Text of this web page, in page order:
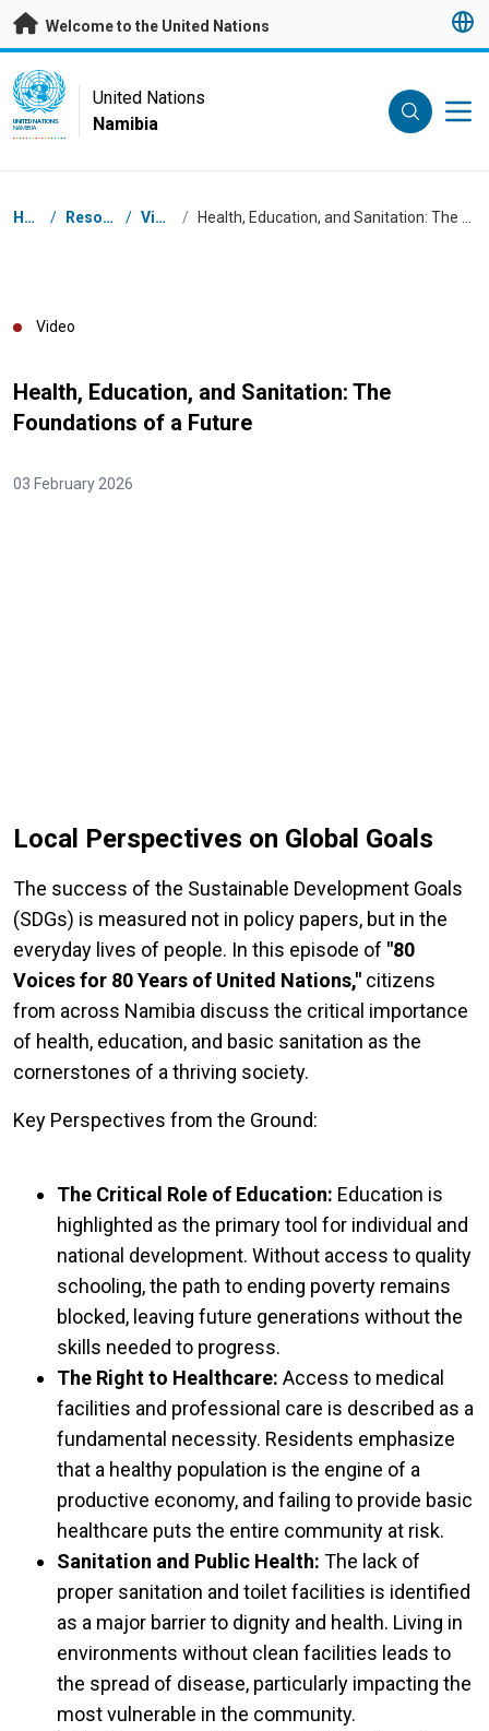
Skip to main content
Welcome to the United Nations
UN Logo
UNITED NATIONS
NAMIBIA
United Nations
Namibia
Breadcrumb
Home / Resources / Videos /
Video
Health, Education, and Sanitation: The
Foundations of a Future
03 February 2026
Local Perspectives on Global Goals
The success of the Sustainable Development Goals
(SDGs) is measured not in policy papers, but in the
everyday lives of people. In this episode of "80
Voices for 80 Years of United Nations," citizens
from across Namibia discuss the critical importance
of health, education, and basic sanitation as the
cornerstones of a thriving society.
Key Perspectives from the Ground:
The Critical Role of Education: Education is
highlighted as the primary tool for individual and
national development. Without access to quality
schooling, the path to ending poverty remains
blocked, leaving future generations without the
skills needed to progress.
The Right to Healthcare: Access to medical
facilities and professional care is described as a
fundamental necessity. Residents emphasize
that a healthy population is the engine of a
productive economy, and failing to provide basic
healthcare puts the entire community at risk.
Sanitation and Public Health: The lack of
proper sanitation and toilet facilities is identified
as a major barrier to dignity and health. Living in
environments without clean facilities leads to
the spread of disease, particularly impacting the
most vulnerable in the community.